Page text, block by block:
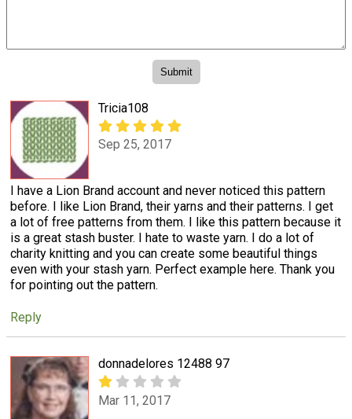
Tricia108
Sep 25, 2017
I have a Lion Brand account and never noticed this pattern
before. I like Lion Brand, their yarns and their patterns. I get
a lot of free patterns from them. I like this pattern because it
is a great stash buster. I hate to waste yarn. I do a lot of
charity knitting and you can create some beautiful things
even with your stash yarn. Perfect example here. Thank you
for pointing out the pattern.
Reply
donnadelores 12488 97
Mar 11, 2017